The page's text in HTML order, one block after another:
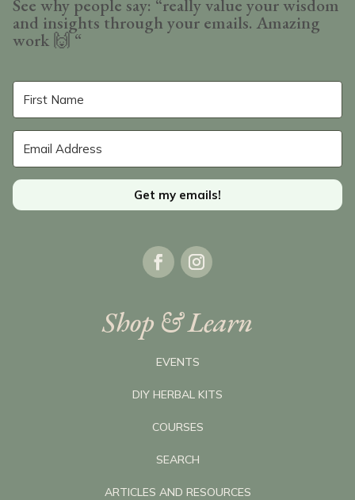
See why people say: “really value your wisdom
and insights through your emails. Amazing
work 🙌 “
Get my emails!
Shop & Learn
EVENTS
DIY HERBAL KITS
COURSES
SEARCH
ARTICLES AND RESOURCES